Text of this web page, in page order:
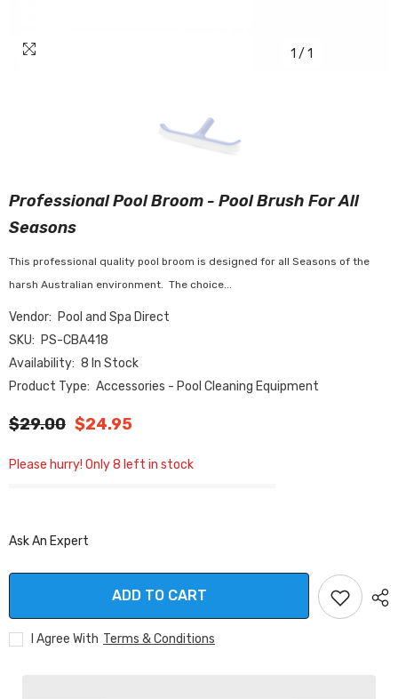
1 / 1
Professional Pool Broom - Pool Brush For All
Seasons
This professional quality pool broom is designed for all Seasons of the
harsh Australian environment. The choice...
Vendor: Pool and Spa Direct
SKU: PS-CBA418
Availability: 8 In Stock
Product Type: Accessories - Pool Cleaning Equipment
$29.00 $24.95
Please hurry! Only 8 left in stock
Ask An Expert
ADD TO CART
I Agree With Terms & Conditions